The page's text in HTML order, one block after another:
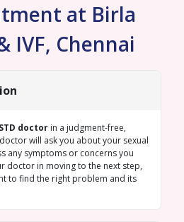
at Birla
IVF, Chennai
STD doctor in a judgment-free,
will ask you about your sexual
any symptoms or concerns you
doctor in moving to the next step,
to find the right problem and its